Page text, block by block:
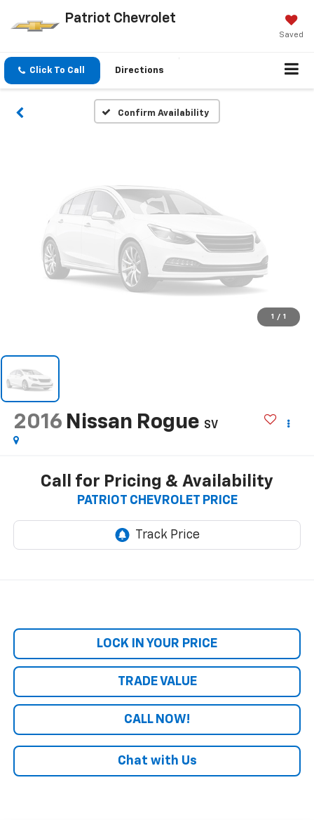
Patriot Chevrolet
Saved
Click To Call Directions
Confirm Availability
Vehicle Photos
Please Check Back Soon
1 / 1
2016 Nissan Rogue SV
Call for Pricing & Availability
PATRIOT CHEVROLET PRICE
LOCK IN YOUR PRICE
TRADE VALUE
CALL NOW!
Chat with Us